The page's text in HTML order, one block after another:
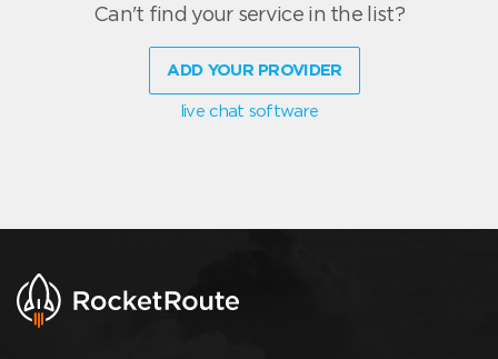
Can't find your service in the list?
ADD YOUR PROVIDER
live chat software